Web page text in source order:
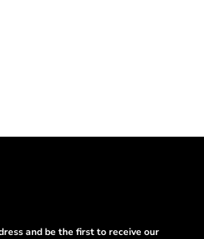
and be the first to receive our